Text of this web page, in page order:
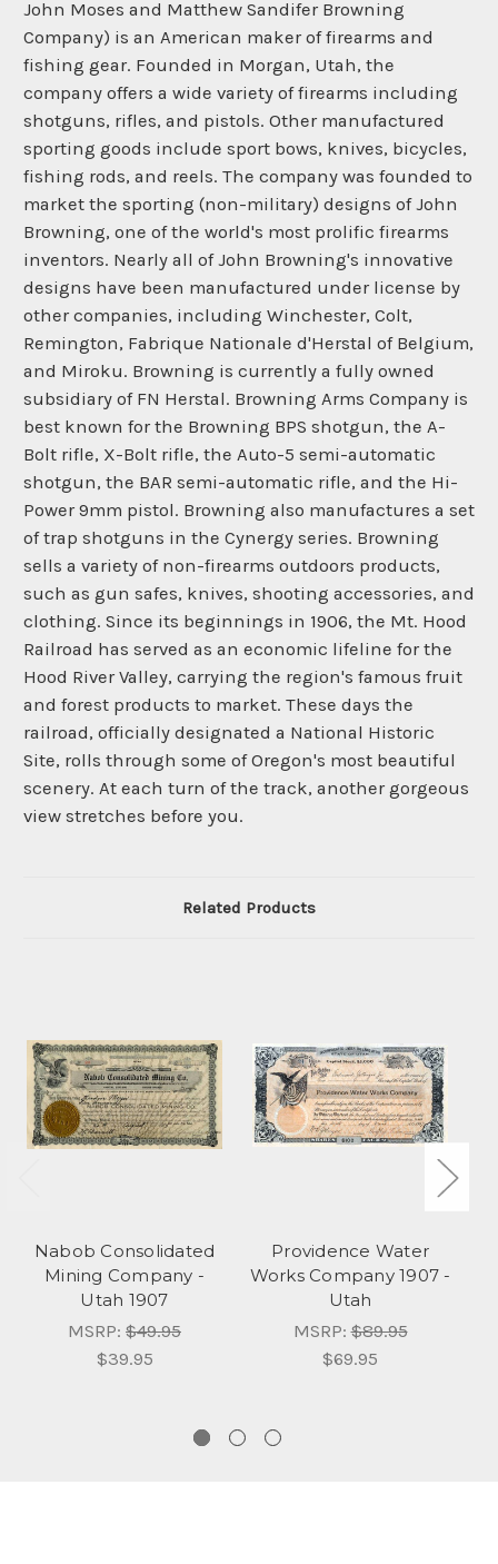
John Moses and Matthew Sandifer Browning
Company) is an American maker of firearms and
fishing gear. Founded in Morgan, Utah, the
company offers a wide variety of firearms including
shotguns, rifles, and pistols. Other manufactured
sporting goods include sport bows, knives, bicycles,
fishing rods, and reels. The company was founded to
market the sporting (non-military) designs of John
Browning, one of the world's most prolific firearms
inventors. Nearly all of John Browning's innovative
designs have been manufactured under license by
other companies, including Winchester, Colt,
Remington, Fabrique Nationale d'Herstal of Belgium,
and Miroku. Browning is currently a fully owned
subsidiary of FN Herstal. Browning Arms Company is
best known for the Browning BPS shotgun, the A-
Bolt rifle, X-Bolt rifle, the Auto-5 semi-automatic
shotgun, the BAR semi-automatic rifle, and the Hi-
Power 9mm pistol. Browning also manufactures a set
of trap shotguns in the Cynergy series. Browning
sells a variety of non-firearms outdoors products,
such as gun safes, knives, shooting accessories, and
clothing. Since its beginnings in 1906, the Mt. Hood
Railroad has served as an economic lifeline for the
Hood River Valley, carrying the region's famous fruit
and forest products to market. These days the
railroad, officially designated a National Historic
Site, rolls through some of Oregon's most beautiful
scenery. At each turn of the track, another gorgeous
view stretches before you.
Related Products
Nabob Consolidated
Mining Company -
Utah 1907
MSRP: $49.95
$39.95
Providence Water
Works Company 1907 -
Utah
MSRP:$89.95
$69.95